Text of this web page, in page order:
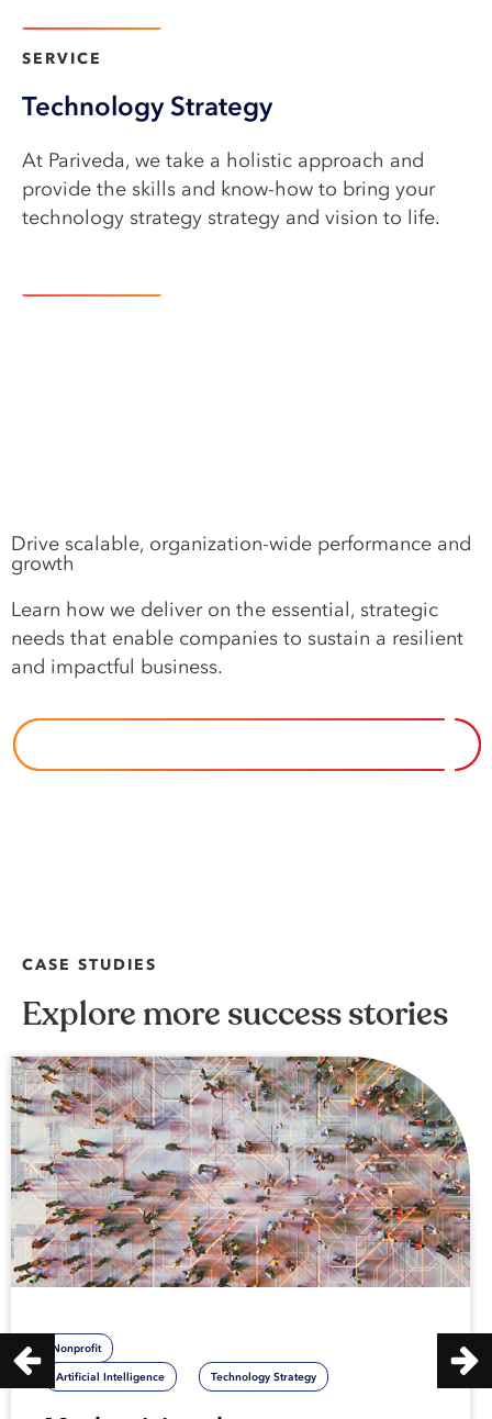
SERVICE​
Technology Strategy
At Pariveda, we take a holistic approach and
provide the skills and know-how to bring your
technology strategy strategy and vision to life.
Drive scalable, organization-wide performance and
growth
Learn how we deliver on the essential, strategic
needs that enable companies to sustain a resilient
and impactful business.
CASE STUDIES
Explore more success stories
Nonprofit
Artificial Intelligence
Technology Strategy